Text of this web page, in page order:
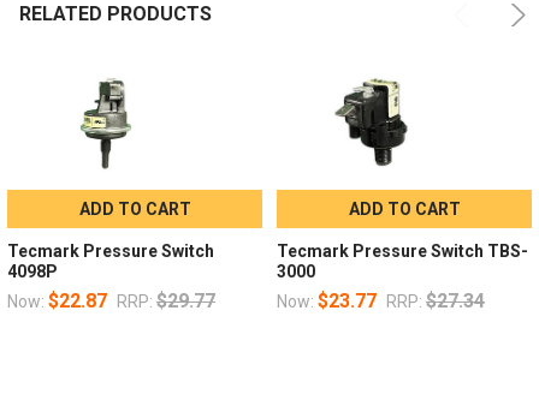
RELATED PRODUCTS
ADD TO CART
Tecmark Pressure Switch
4098P
Now: $22.87 RRP: $29.77
ADD TO CART
Tecmark Pressure Switch TBS-
3000
Now: $23.77 RRP: $27.34